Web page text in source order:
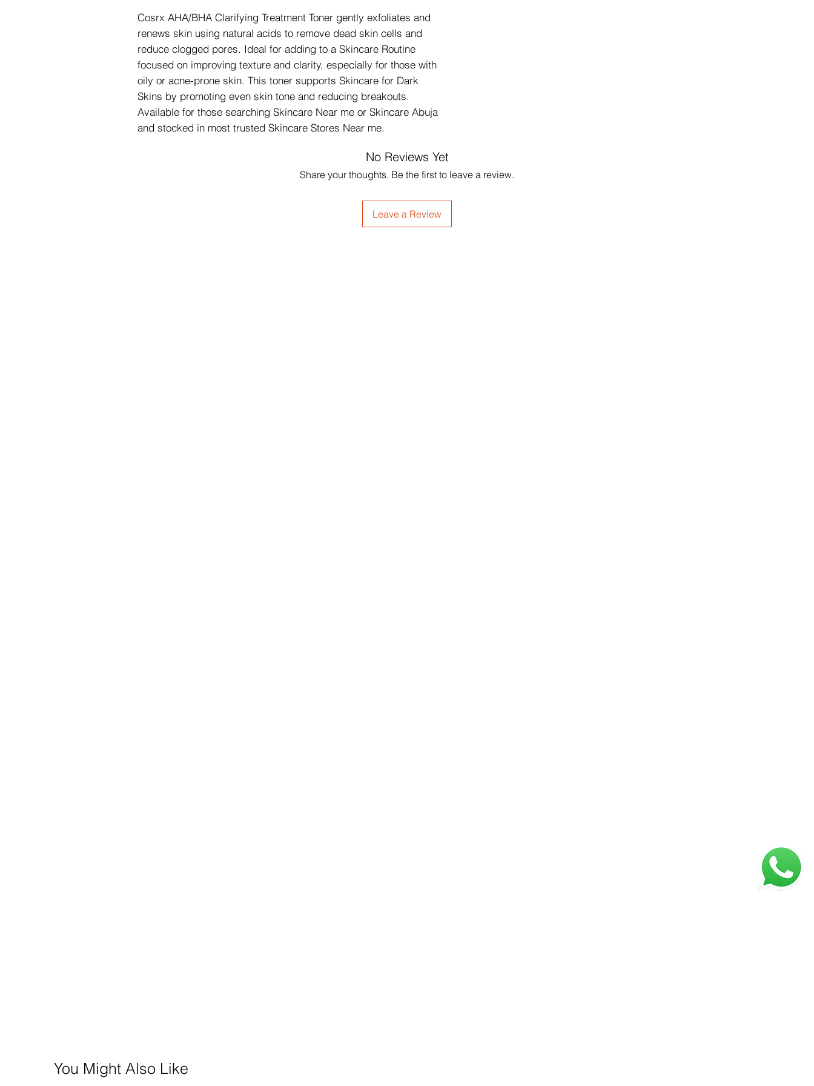
Cosrx AHA/BHA Clarifying Treatment Toner gently exfoliates and
renews skin using natural acids to remove dead skin cells and
reduce clogged pores. Ideal for adding to a Skincare Routine
focused on improving texture and clarity, especially for those with
oily or acne-prone skin. This toner supports Skincare for Dark
Skins by promoting even skin tone and reducing breakouts.
Available for those searching Skincare Near me or Skincare Abuja
and stocked in most trusted Skincare Stores Near me.
No Reviews Yet
Share your thoughts. Be the first to leave a review.
Leave a Review
You Might Also Like